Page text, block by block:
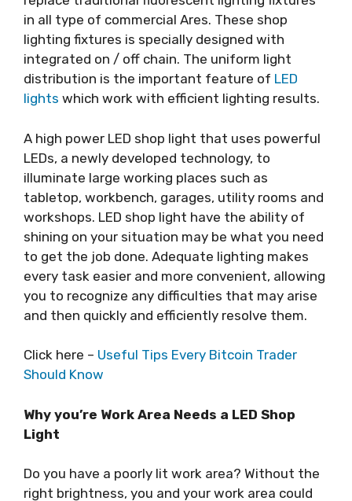
in all type of commercial Ares. These shop
lighting fixtures is specially designed with
integrated on / off chain. The uniform light
distribution is the important feature of LED
lights which work with efficient lighting results.
A high power LED shop light that uses powerful
LEDs, a newly developed technology, to
illuminate large working places such as
tabletop, workbench, garages, utility rooms and
workshops. LED shop light have the ability of
shining on your situation may be what you need
to get the job done. Adequate lighting makes
every task easier and more convenient, allowing
you to recognize any difficulties that may arise
and then quickly and efficiently resolve them.
Click here – Useful Tips Every Bitcoin Trader
Should Know
Why you’re Work Area Needs a LED Shop
Light
Do you have a poorly lit work area? Without the
right brightness, you and your work area could